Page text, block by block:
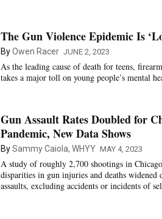
The Gun Violence Epidemic Is
ByOwen Racer JUNE 2, 2023
As the leading cause of death for teens,
takes a major toll on young people’s mental
Gun Assault Rates Doubled for
Pandemic, New Data Shows
BySammy Caiola, WHYY MAY 4, 2023
A study of roughly 2,700 shootings in
disparities in gun injuries and deaths
assaults, excluding accidents or incidents of